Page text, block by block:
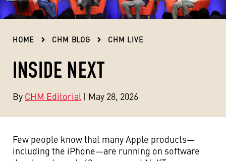
HOME CHM BLOG CHM LIVE
INSIDE NEXT
By CHM Editorial | May 28, 2026
Few people know that many Apple products—
including the iPhone—are running on software